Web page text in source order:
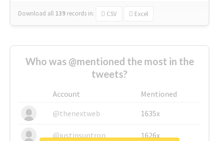
Download all 139 records in: CSV Excel
Who was @mentioned the most in the
tweets?
Account
Mentioned
@thenextweb
1635x
@justinsuntron 1626x